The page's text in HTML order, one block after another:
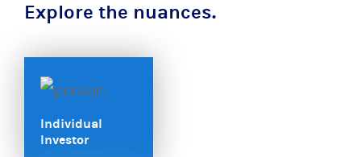
Explore the nuances.
Individual
Investor